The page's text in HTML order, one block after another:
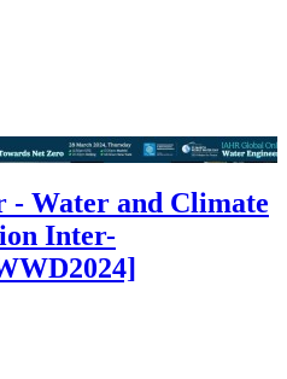
- Water and Climate
Inter-